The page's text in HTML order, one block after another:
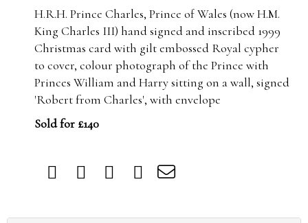
H.R.H. Prince Charles, Prince of Wales (now H.M.
King Charles III) hand signed and inscribed 1999
Christmas card with gilt embossed Royal cypher
to cover, colour photograph of the Prince with
Princes William and Harry sitting on a wall, signed
'Robert from Charles', with envelope
Sold for £140